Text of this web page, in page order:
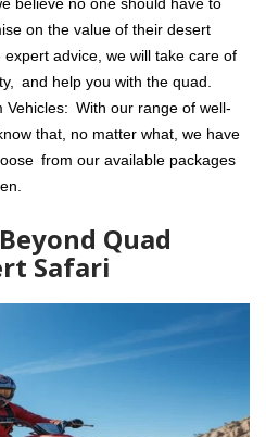
on the value of their desert
advice, we will take care of
and help you with the quad.
Vehicles: With our range of well-
that, no matter what, we have
from our available packages
Quad
Safari